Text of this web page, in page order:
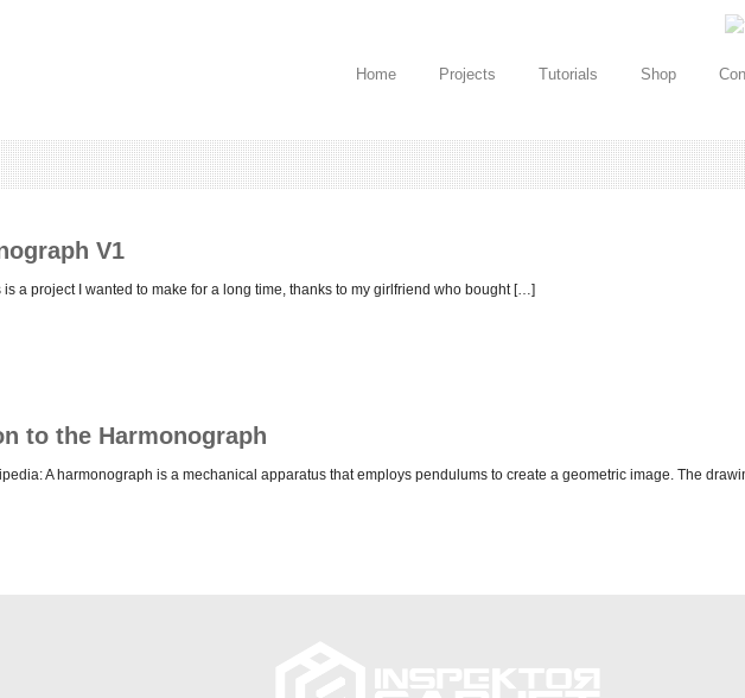
Home Projects Tutorials Shop
V1
is a project I wanted to make for a long time, thanks to my girlfriend who bought […]
to the Harmonograph
A harmonograph is a mechanical apparatus that employs pendulums to create a geometric image. The